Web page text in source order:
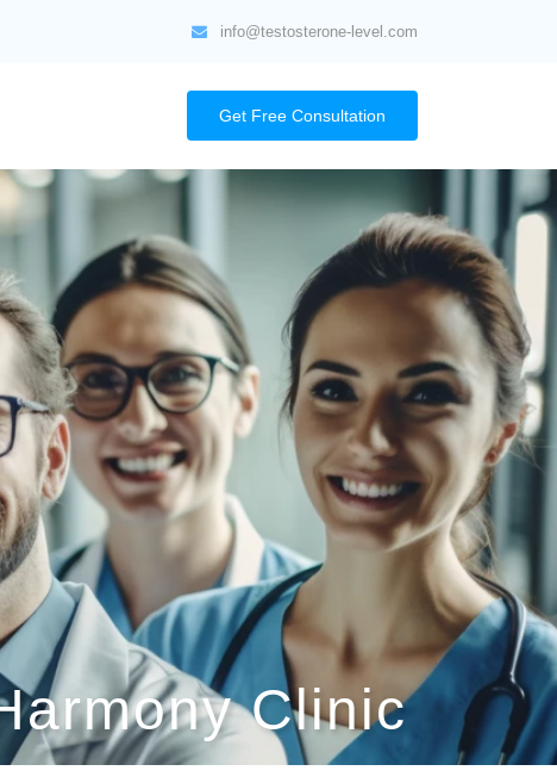
info@testosterone-level.com
Get Free Consultation
Clinic